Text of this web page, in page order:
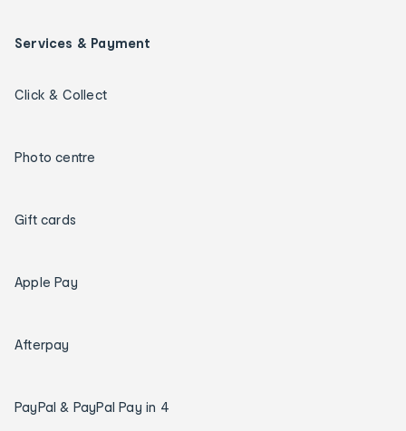
Services & Payment
Click & Collect
Photo centre
Gift cards
Apple Pay
Afterpay
PayPal & PayPal Pay in 4